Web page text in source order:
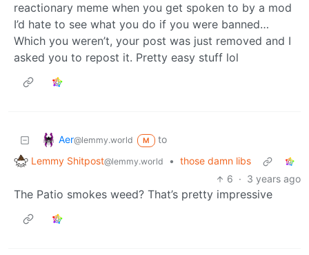
reactionary meme when you get spoken to by a mod
I’d hate to see what you do if you were banned…
Which you weren’t, your post was just removed and I
asked you to repost it. Pretty easy stuff lol
Aer@lemmy.world M
to
Lemmy Shitpost@lemmy.world • those damn libs
6 · 3 years ago
The Patio smokes weed? That’s pretty impressive